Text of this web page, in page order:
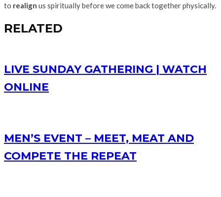
to realign us spiritually before we come back together physically.
RELATED
LIVE SUNDAY GATHERING | WATCH
ONLINE
MEN’S EVENT – MEET, MEAT AND
COMPETE THE REPEAT